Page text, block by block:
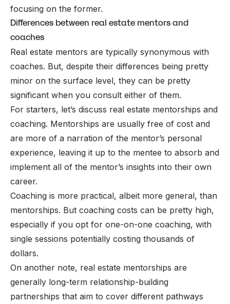
focusing on the former.
Differences between real estate mentors and
coaches
Real estate mentors are typically synonymous with
coaches. But, despite their differences being pretty
minor on the surface level, they can be pretty
significant when you consult either of them.
For starters, let’s discuss real estate mentorships and
coaching. Mentorships are usually free of cost and
are more of a narration of the mentor’s personal
experience, leaving it up to the mentee to absorb and
implement all of the mentor’s insights into their own
career.
Coaching is more practical, albeit more general, than
mentorships. But coaching costs can be pretty high,
especially if you opt for one-on-one coaching, with
single sessions potentially costing thousands of
dollars.
On another note, real estate mentorships are
generally long-term relationship-building
partnerships that aim to cover different pathways